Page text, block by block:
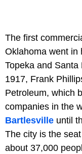
The first
Oklahoma went in
Topeka and
1917, Frank
Petroleum, which
companies in the
Bartlesville until
The city is the
about 37,000